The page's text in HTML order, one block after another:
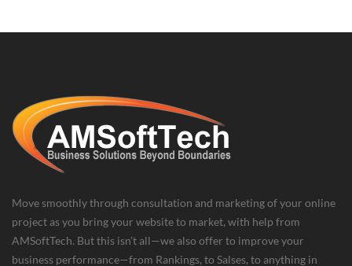
Move smoothly through consultation and marketing of your online
project as you bring your website to market, with help from
AMSoftTech. But this isn’t all—we also offer to improve your
business performance—from Rankings, to Salses, to anything in